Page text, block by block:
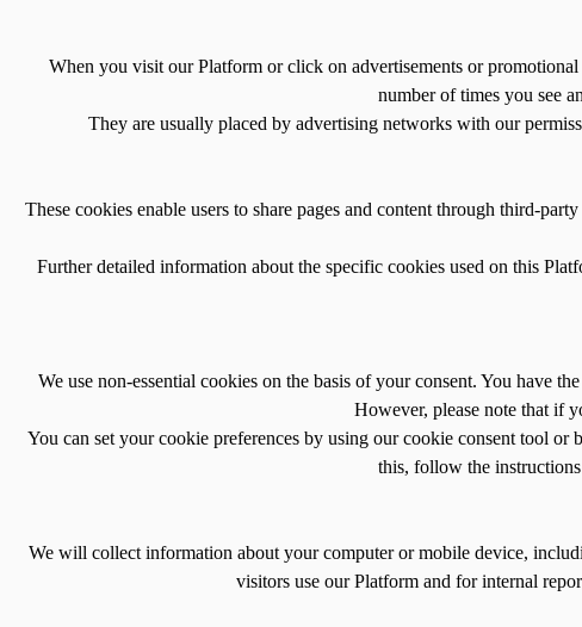
When you visit our Platform or click on advertisements or
number of times you see
They are usually placed by advertising networks with our
These cookies enable users to share pages and content through third-
Further detailed information about the specific cookies used on this
We use non-essential cookies on the basis of your consent. You have
However, please note that if
You can set your cookie preferences by using our cookie consent tool
this, follow the
We will collect information about your computer or mobile device,
visitors use our Platform and for internal